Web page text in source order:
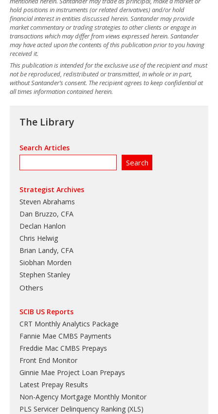
hold positions in instruments (or related derivatives) and/or hold
financial interest in entities discussed herein. Santander may provide
market commentary or trading strategies to other clients or engage in
transactions which may differ from views expressed herein. Santander
may have acted upon the contents of this publication prior to you having
received it.
This publication is intended for the exclusive use of the recipient and must
not be reproduced, redistributed or transmitted, in whole or in part,
without Santander’s consent. The recipient agrees to keep confidential at
all times information contained herein.
The Library
Search Articles
Strategist Archives
Steven Abrahams
Dan Bruzzo, CFA
Declan Hanlon
Chris Helwig
Brian Landy, CFA
Siobhan Morden
Stephen Stanley
Others
SCIB US Reports
CRT Monthly Analytics Package
Fannie Mae CMBS Payments
Freddie Mac CMBS Prepays
Front End Monitor
Ginnie Mae Project Loan Prepays
Latest Prepay Results
Non-Agency Mortgage Monthly Monitor
PLS Servicer Delinquency Ranking (XLS)